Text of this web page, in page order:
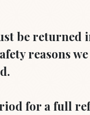
be
reasons
for a full